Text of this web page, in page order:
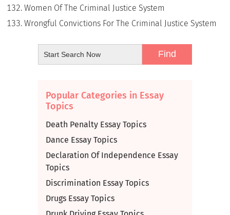
Women Of The Criminal Justice System
Wrongful Convictions For The Criminal Justice System
Popular Categories in Essay
Topics
Death Penalty Essay Topics
Dance Essay Topics
Declaration Of Independence Essay
Topics
Discrimination Essay Topics
Drugs Essay Topics